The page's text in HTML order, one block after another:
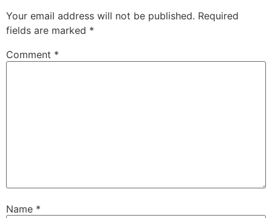
Your email address will not be published. Required
fields are marked *
Comment *
Name *